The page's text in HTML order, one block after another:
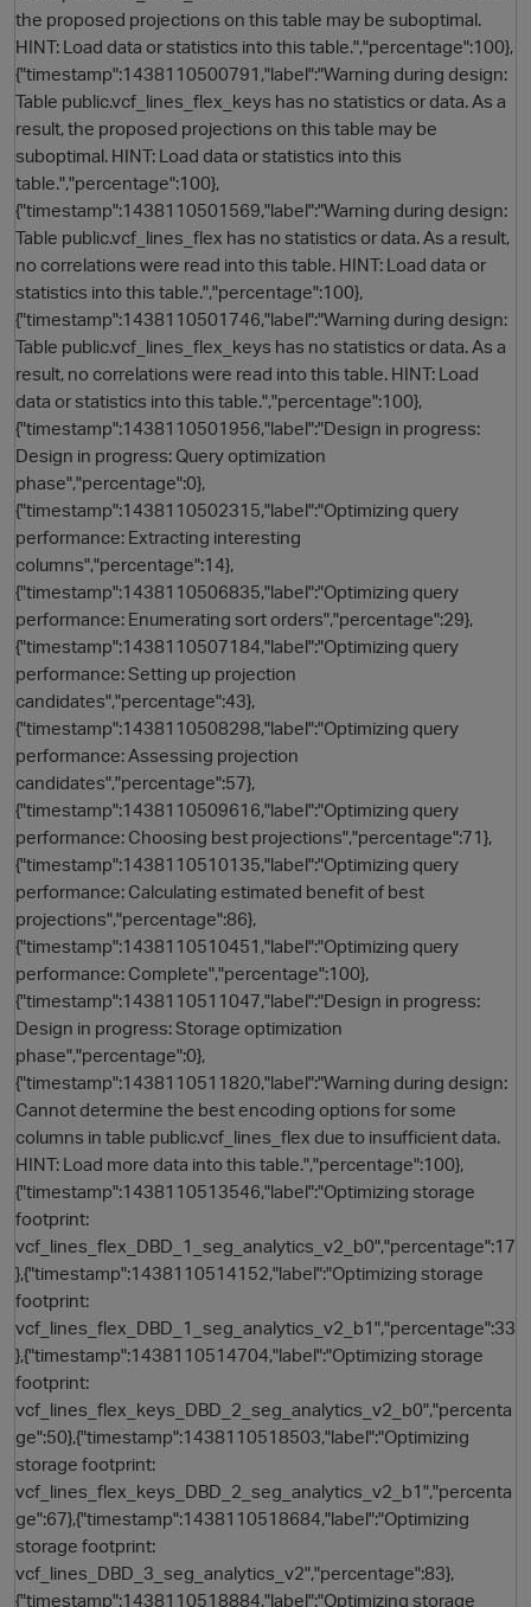
the proposed projections on this table may be suboptimal.
HINT: Load data or statistics into this table.","percentage":100},
{"timestamp":1438110500791,"label":"Warning during design:
Table public.vcf_lines_flex_keys has no statistics or data. As a
result, the proposed projections on this table may be
suboptimal. HINT: Load data or statistics into this
table.","percentage":100},
{"timestamp":1438110501569,"label":"Warning during design:
Table public.vcf_lines_flex has no statistics or data. As a result,
no correlations were read into this table. HINT: Load data or
statistics into this table.","percentage":100},
{"timestamp":1438110501746,"label":"Warning during design:
Table public.vcf_lines_flex_keys has no statistics or data. As a
result, no correlations were read into this table. HINT: Load
data or statistics into this table.","percentage":100},
{"timestamp":1438110501956,"label":"Design in progress:
Design in progress: Query optimization
phase","percentage":0},
{"timestamp":1438110502315,"label":"Optimizing query
performance: Extracting interesting
columns","percentage":14},
{"timestamp":1438110506835,"label":"Optimizing query
performance: Enumerating sort orders","percentage":29},
{"timestamp":1438110507184,"label":"Optimizing query
performance: Setting up projection
candidates","percentage":43},
{"timestamp":1438110508298,"label":"Optimizing query
performance: Assessing projection
candidates","percentage":57},
{"timestamp":1438110509616,"label":"Optimizing query
performance: Choosing best projections","percentage":71},
{"timestamp":1438110510135,"label":"Optimizing query
performance: Calculating estimated benefit of best
projections","percentage":86},
{"timestamp":1438110510451,"label":"Optimizing query
performance: Complete","percentage":100},
{"timestamp":1438110511047,"label":"Design in progress:
Design in progress: Storage optimization
phase","percentage":0},
{"timestamp":1438110511820,"label":"Warning during design:
Cannot determine the best encoding options for some
columns in table public.vcf_lines_flex due to insufficient data.
HINT: Load more data into this table.","percentage":100},
{"timestamp":1438110513546,"label":"Optimizing storage
footprint:
vcf_lines_flex_DBD_1_seg_analytics_v2_b0","percentage":17
},{"timestamp":1438110514152,"label":"Optimizing storage
footprint:
vcf_lines_flex_DBD_1_seg_analytics_v2_b1","percentage":33
},{"timestamp":1438110514704,"label":"Optimizing storage
footprint:
vcf_lines_flex_keys_DBD_2_seg_analytics_v2_b0","percenta
ge":50},{"timestamp":1438110518503,"label":"Optimizing
storage footprint:
vcf_lines_flex_keys_DBD_2_seg_analytics_v2_b1","percenta
ge":67},{"timestamp":1438110518684,"label":"Optimizing
storage footprint:
vcf_lines_DBD_3_seg_analytics_v2","percentage":83},
{"timestamp":1438110518884,"label":"Optimizing storage